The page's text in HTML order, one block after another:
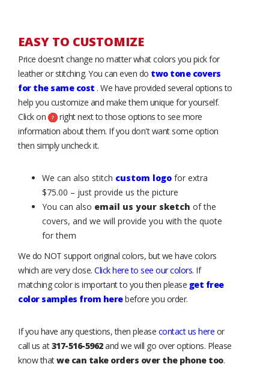
EASY TO CUSTOMIZE
Price doesn’t change no matter what colors you pick for
leather or stitching. You can even do two tone covers
for the same cost . We have provided several options to
help you customize and make them unique for yourself.
Click on
right next to those options to see more
information about them. If you don't want some option
then simply uncheck it.
We can also stitch custom logo for extra
$75.00 – just provide us the picture
You can also email us your sketch of the
covers, and we will provide you with the quote
for them
We do NOT support original colors, but we have colors
which are very close. Click here to see our colors. If
matching color is important to you then please get free
color samples from herebefore you order.
If you have any questions, then please contact us here or
call us at317-516-5962and we will go over options. Please
know thatwe can take orders over the phone too.